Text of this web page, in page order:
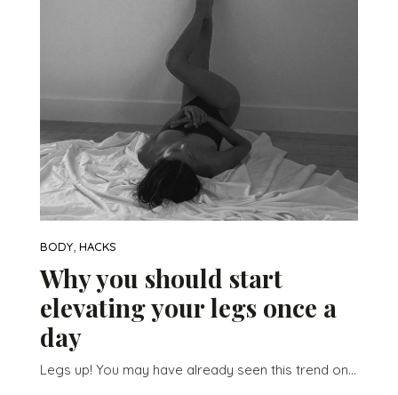
BODY, HACKS
Why you should start
elevating your legs once a
day
Legs up! You may have already seen this trend on...